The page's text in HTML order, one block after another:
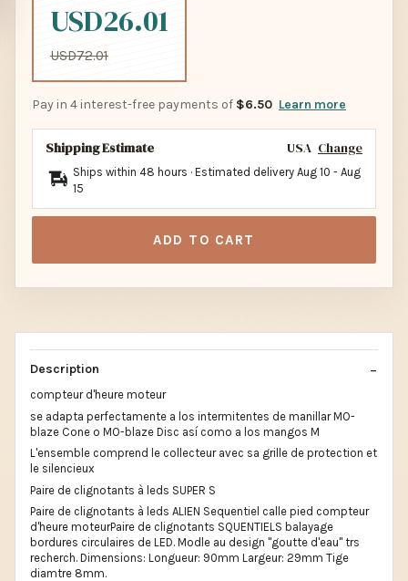
USD26.01
USD72.01
Pay in 4 interest-free payments of $6.50 Learn more
Shipping Estimate USA Change
Ships within 48 hours · Estimated delivery Aug 10 - Aug
15
ADD TO CART
Description
compteur d'heure moteur
se adapta perfectamente a los intermitentes de manillar MO-
blaze Cone o MO-blaze Disc así como a los mangos M
L'ensemble comprend le collecteur avec sa grille de protection et
le silencieux
Paire de clignotants à leds SUPER S
Paire de clignotants à leds ALIEN Sequentiel calle pied compteur
d'heure moteurPaire de clignotants SQUENTIELS balayage
bordures circulaires de LED. Modle au design "goutte d'eau" trs
recherch. Dimensions: Longueur: 90mm Largeur: 29mm Tige
diamtre 8mm.